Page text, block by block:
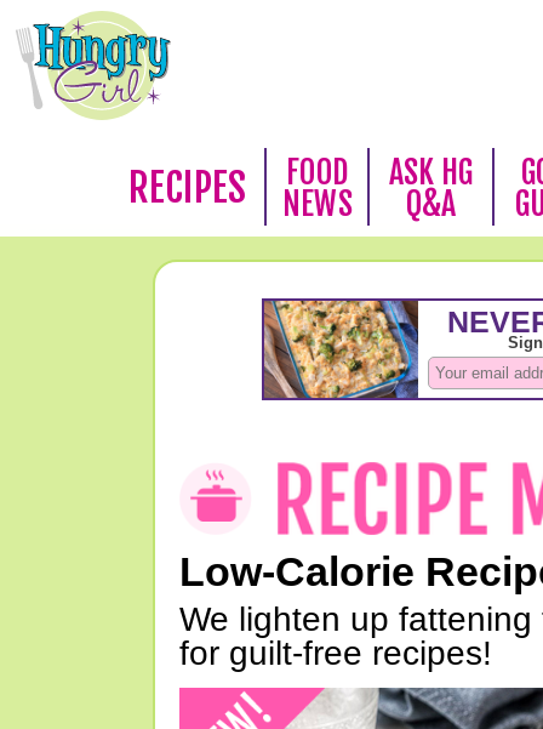
RECIPES
FOOD
NEWS
ASK HG
Q&A
Low-Calorie
We lighten up
for guilt-free recipes!